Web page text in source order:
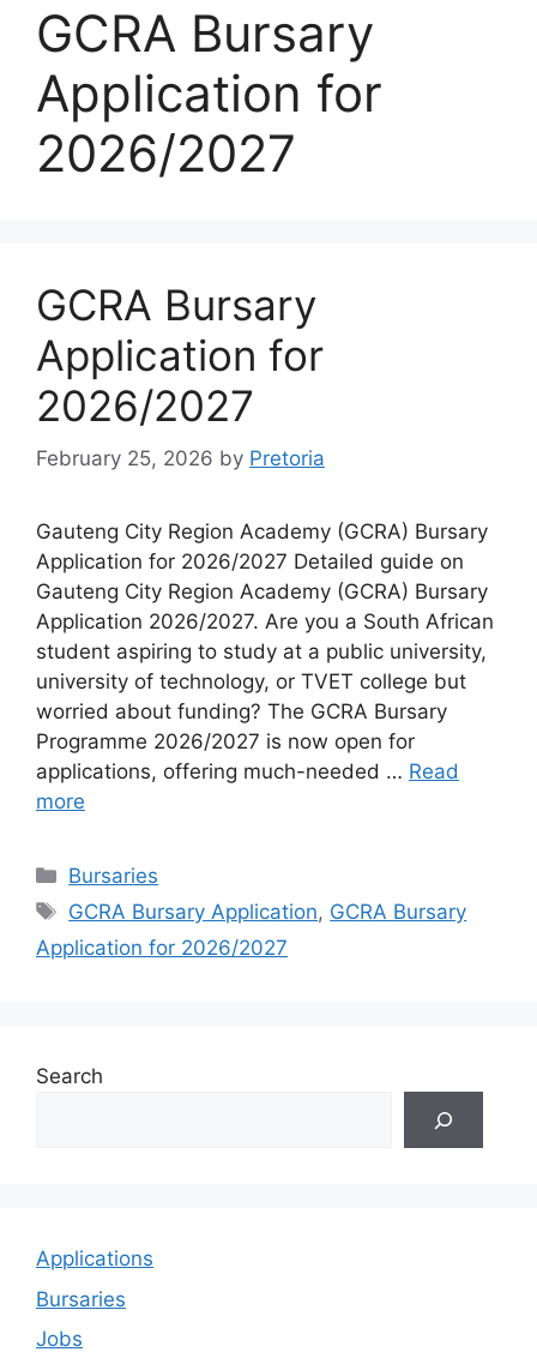
GCRA Bursary
Application for
2026/2027
GCRA Bursary
Application for
2026/2027
February 25, 2026 by Pretoria
Gauteng City Region Academy (GCRA) Bursary
Application for 2026/2027 Detailed guide on
Gauteng City Region Academy (GCRA) Bursary
Application 2026/2027. Are you a South African
student aspiring to study at a public university,
university of technology, or TVET college but
worried about funding? The GCRA Bursary
Programme 2026/2027 is now open for
applications, offering much-needed … Read
more
Categories
Bursaries
Tags
GCRA Bursary Application, GCRA Bursary
Application for 2026/2027
Search
Applications
Bursaries
Jobs